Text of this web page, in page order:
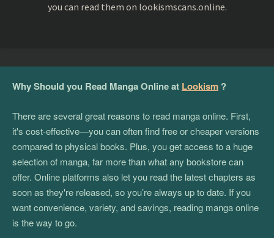
you can read them on lookismscans.online.
Why Should you Read Manga Online at Lookism ?
There are several great reasons to read manga online. First,
it's cost-effective—you can often find free or cheaper versions
compared to physical books. Plus, you get access to a huge
selection of manga, far more than what any bookstore can
offer. Online platforms also let you read the latest chapters as
soon as they're released, so you’re always up to date. If you
want convenience, variety, and savings, reading manga online
is the way to go.